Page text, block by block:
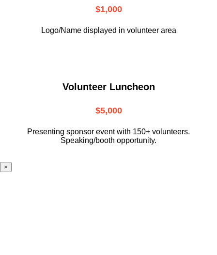
$1,000
Logo/Name displayed in volunteer area
Volunteer Luncheon
$5,000
Presenting sponsor event with 150+ volunteers.
Speaking/booth opportunity.
×